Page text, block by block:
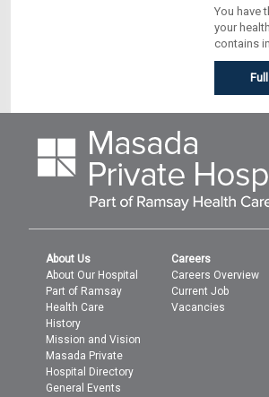
You have
your
contains
About Us
About Our Hospital
Part of Ramsay
Health Care
History
Mission and Vision
Masada Private
Hospital Directory
General Events
Careers
Careers Overview
Current Job
Vacancies